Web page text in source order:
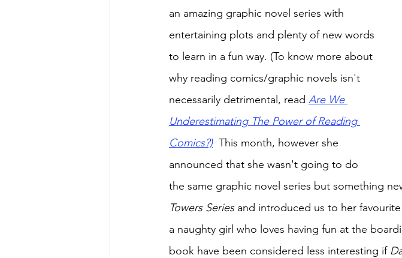
an amazing graphic novel series with
entertaining plots and plenty of new words
to learn in a fun way. (To know more about
why reading comics/graphic novels isn't
necessarily detrimental, read Are We
Underestimating The Power of Reading
Comics?)
  This month, however she
announced that she wasn't going to do
the same graphic novel series but something
Towers Series and introduced us to her favourite
a naughty girl who loves having fun at the
book have been considered less interesting if